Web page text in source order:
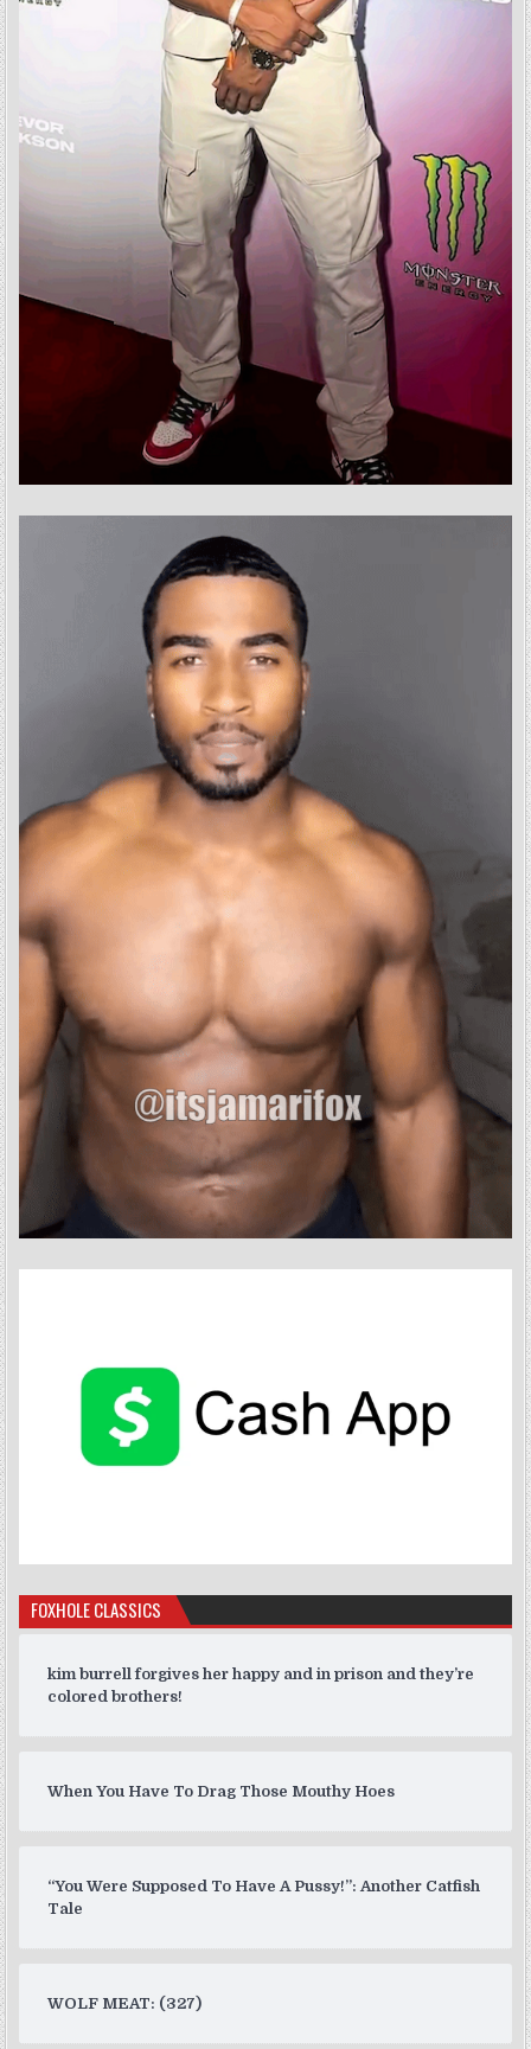
FOXHOLE CLASSICS
kim burrell forgives her happy and in prison and they’re
colored brothers!
When You Have To Drag Those Mouthy Hoes
“You Were Supposed To Have A Pussy!”: Another Catfish
Tale
WOLF MEAT: (327)